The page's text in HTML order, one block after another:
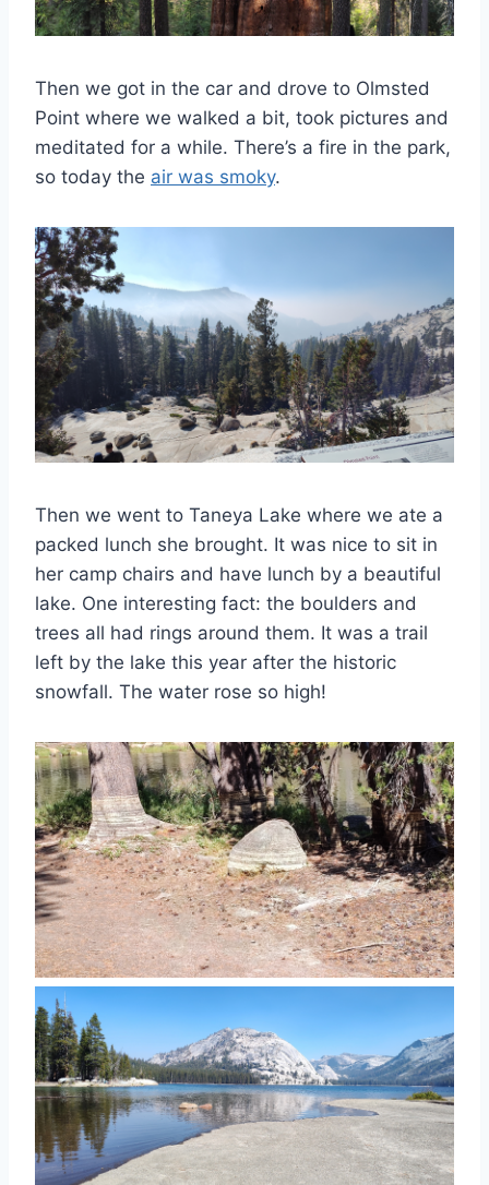
Then we got in the car and drove to Olmsted
Point where we walked a bit, took pictures and
meditated for a while. There’s a fire in the park,
so today the air was smoky.
Then we went to Taneya Lake where we ate a
packed lunch she brought. It was nice to sit in
her camp chairs and have lunch by a beautiful
lake. One interesting fact: the boulders and
trees all had rings around them. It was a trail
left by the lake this year after the historic
snowfall. The water rose so high!